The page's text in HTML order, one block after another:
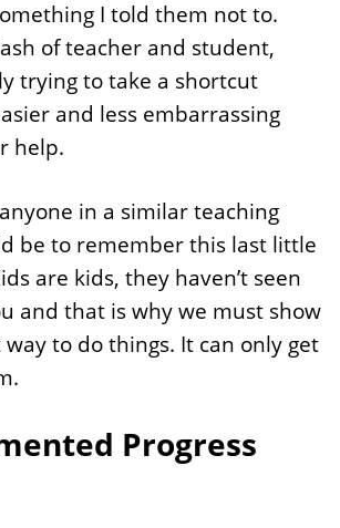
I told them not to.
of teacher and student,
trying to take a shortcut
and less embarrassing
help.
in a similar teaching
be to remember this last little
are kids, they haven’t seen
and that is why we must show
to do things. It can only get
Progress